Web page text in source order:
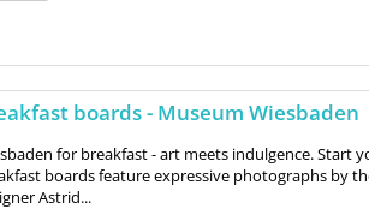
boards - Museum Wiesbaden
for breakfast - art meets indulgence. Start
boards feature expressive photographs by
Astrid...